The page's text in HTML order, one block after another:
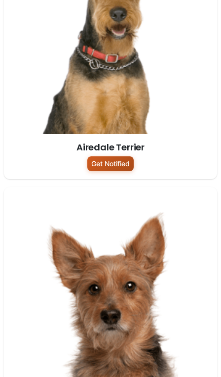
Airedale Terrier
Get Notified